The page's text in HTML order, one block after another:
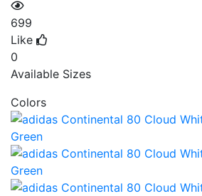
699
Like
0
Available Sizes
Colors